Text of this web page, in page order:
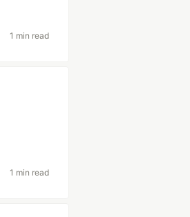
1 min read
1 min read